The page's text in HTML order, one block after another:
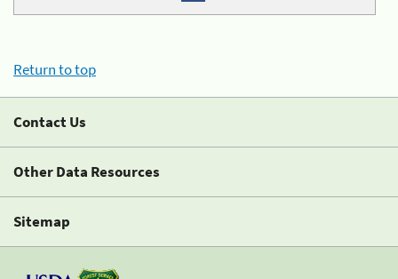
Return to top
Contact Us
Other Data Resources
Sitemap